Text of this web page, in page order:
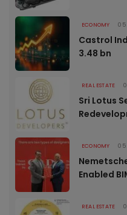
ECONOMY 05
Castrol
3.48 bn
REAL ESTATE
Sri Lotus
ECONOMY 05
Enabled
REAL ESTATE